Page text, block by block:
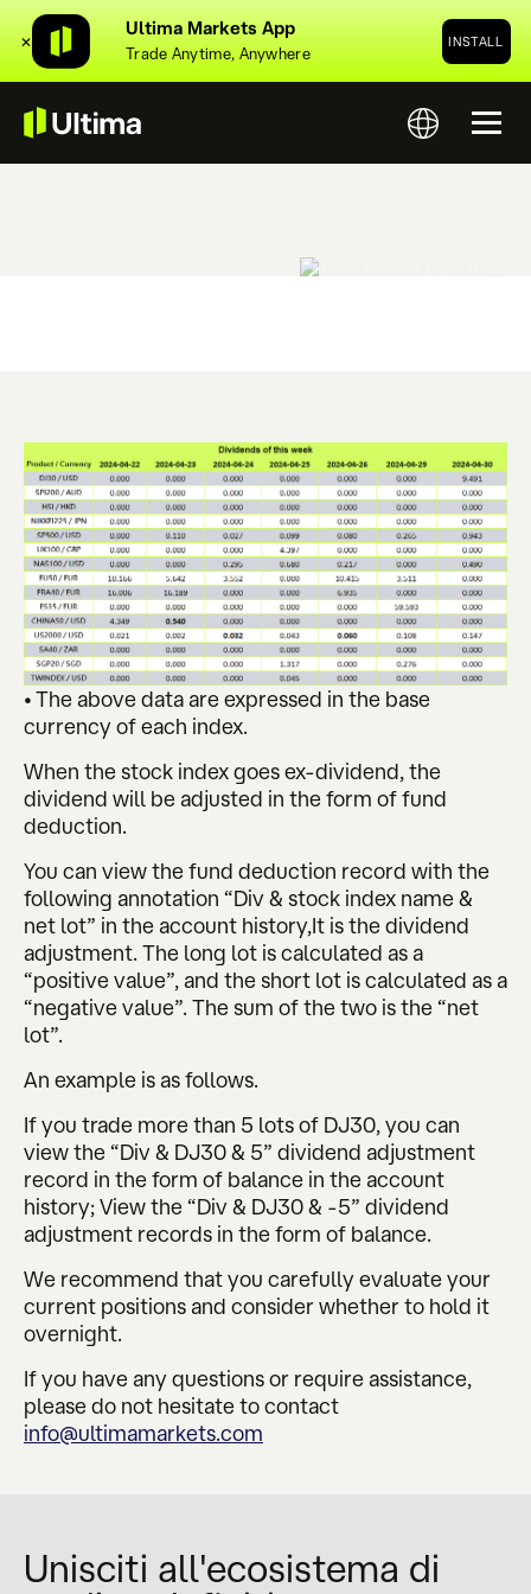
✕
Ultima Markets App
Trade Anytime, Anywhere
INSTALL
• The above data are expressed in the base
currency of each index.
When the stock index goes ex-dividend, the
dividend will be adjusted in the form of fund
deduction.
You can view the fund deduction record with the
following annotation “Div & stock index name &
net lot” in the account history,It is the dividend
adjustment. The long lot is calculated as a
“positive value”, and the short lot is calculated as a
“negative value”. The sum of the two is the “net
lot”.
An example is as follows.
If you trade more than 5 lots of DJ30, you can
view the “Div & DJ30 & 5” dividend adjustment
record in the form of balance in the account
history; View the “Div & DJ30 & -5” dividend
adjustment records in the form of balance.
We recommend that you carefully evaluate your
current positions and consider whether to hold it
overnight.
If you have any questions or require assistance,
please do not hesitate to contact
info@ultimamarkets.com
Unisciti all'ecosistema di